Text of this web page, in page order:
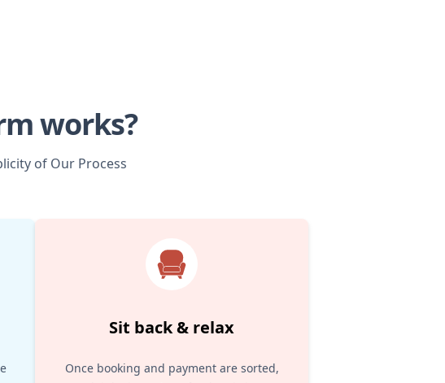
works?
of Our Process
Sit back & relax
Once booking and payment are sorted,